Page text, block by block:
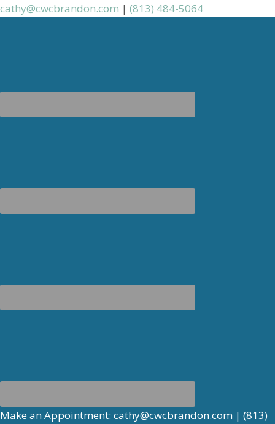
cathy@cwcbrandon.com | (813) 484-5064
Make an Appointment: cathy@cwcbrandon.com | (813)